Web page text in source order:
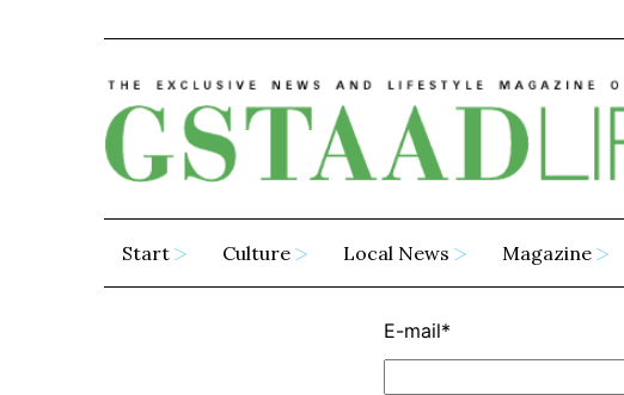
Start Culture Local News Magazine
E-mail*